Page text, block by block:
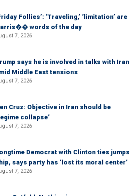
Follies’: ‘Traveling,’ ‘limitation’ are
words of the day
7, 2026
says he is involved in talks with Iran
Middle East tensions
7, 2026
Cruz: Objective in Iran should be
collapse’
7, 2026
Democrat with Clinton ties jumps
says party has ‘lost its moral center’
7, 2026